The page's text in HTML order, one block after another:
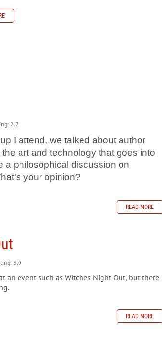
2.2
I attend, we talked about author
art and technology that goes into
a philosophical discussion on
your opinion?
READ MORE
3.0
event such as Witches Night Out, but there
READ MORE